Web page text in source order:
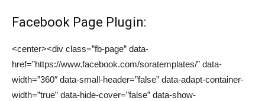
Facebook Page Plugin:
<center><div class=”fb-page” data-
href=”https://www.facebook.com/soratemplates/” data-
width=”360″ data-small-header=”false” data-adapt-container-
width=”true” data-hide-cover=”false” data-show-